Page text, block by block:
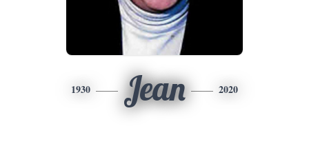
1930 Jean 2020